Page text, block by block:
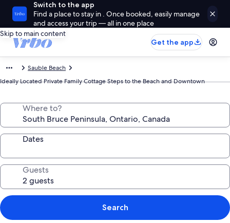
Switch to the app
Find a place to stay in . Once booked, easily manage
and access your trip — all in one place
Skip to main content
Get the app
Sauble Beach
Ideally Located Private Family Cottage Steps to the Beach and Downtown
Where to?
Dates
Guests
Search